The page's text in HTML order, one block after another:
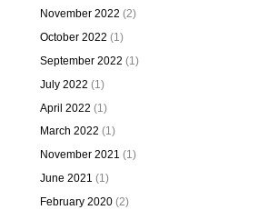
November 2022 (2)
October 2022 (1)
September 2022 (1)
July 2022 (1)
April 2022 (1)
March 2022 (1)
November 2021 (1)
June 2021 (1)
February 2020(2)